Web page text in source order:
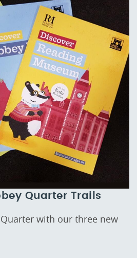
Quarter Trails
with our three new